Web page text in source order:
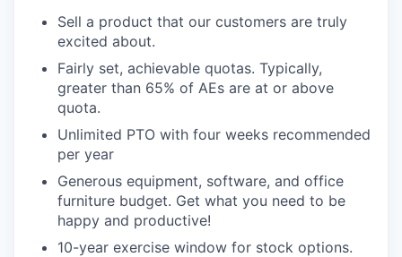
Sell a product that our customers are truly
excited about.
Fairly set, achievable quotas. Typically,
greater than 65% of AEs are at or above
quota.
Unlimited PTO with four weeks recommended
per year
Generous equipment, software, and office
furniture budget. Get what you need to be
happy and productive!
10-year exercise window for stock options.